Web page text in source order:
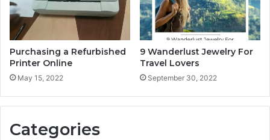
Purchasing a Refurbished
Printer Online
May 15, 2022
9 Wanderlust Jewelry For
Travel Lovers
September 30, 2022
Categories